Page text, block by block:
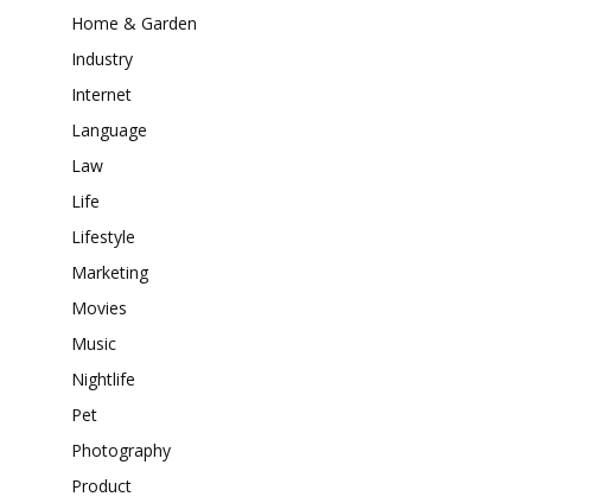
Home & Garden
Industry
Internet
Language
Law
Life
Lifestyle
Marketing
Movies
Music
Nightlife
Pet
Photography
Product